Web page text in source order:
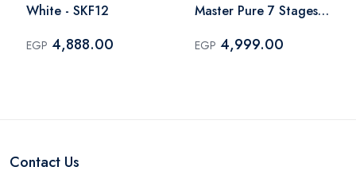
White - SKF12
EGP 4,888.00
Master Pure 7 Stages -
EGP 4,999.00
Contact Us